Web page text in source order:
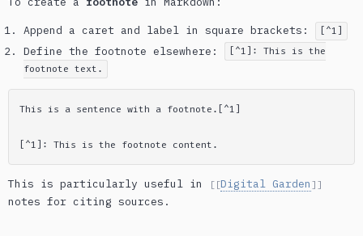
Append a caret and label in square brackets: [^1]
Define the footnote elsewhere:
[^1]: This is the
footnote text.
This is particularly useful in [[Digital Garden ]]
notes for citing sources.